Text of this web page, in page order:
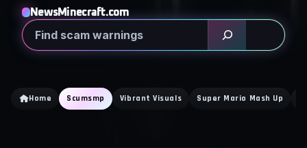
content
NewsMinecraft.com
Search
Home Scumsmp Vibrant Visuals Super Mario Mash Up